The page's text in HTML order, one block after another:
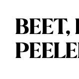
BEET,